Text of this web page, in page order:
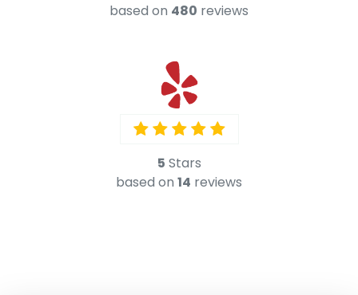
5 Stars
based on 14 reviews